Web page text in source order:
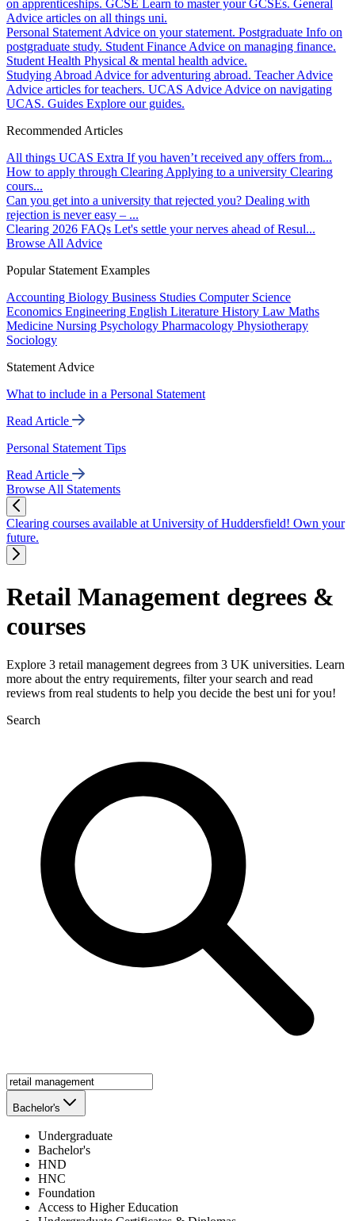
on apprenticeships. GCSE Learn to master your GCSEs. General
Advice articles on all things uni.
Personal Statement Advice on your statement. Postgraduate Info on
postgraduate study. Student Finance Advice on managing finance.
Student Health Physical & mental health advice.
Studying Abroad Advice for adventuring abroad. Teacher Advice
Advice articles for teachers. UCAS Advice Advice on navigating
UCAS. Guides Explore our guides.
Recommended Articles
All things UCAS Extra If you haven’t received any offers from...
How to apply through Clearing Applying to a university Clearing
cours...
Can you get into a university that rejected you? Dealing with
rejection is never easy – ...
Clearing 2026 FAQs Let's settle your nerves ahead of Resul...
Browse All Advice
Popular Statement Examples
Accounting Biology Business Studies Computer Science
Economics Engineering English Literature History Law Maths
Medicine Nursing Psychology Pharmacology Physiotherapy
Sociology
Statement Advice
What to include in a Personal Statement
Read Article
Personal Statement Tips
Read Article
Browse All Statements
Clearing courses available at University of Huddersfield! Own your
future.
Retail Management degrees &
courses
Explore 3 retail management degrees from 3 UK universities. Learn
more about the entry requirements, filter your search and read
reviews from real students to help you decide the best uni for you!
Search
Bachelor's
Undergraduate
Bachelor's
HND
HNC
Foundation
Access to Higher Education